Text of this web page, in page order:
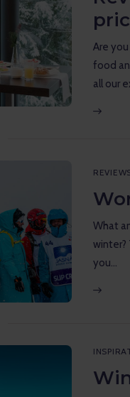
Are
food
all our
What
winter?
you…